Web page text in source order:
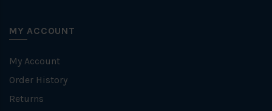
MY ACCOUNT
My Account
Order History
Returns